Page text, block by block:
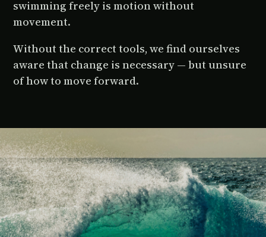
swimming freely is motion without
movement.
Without the correct tools, we find ourselves
aware that change is necessary — but unsure
of how to move forward.